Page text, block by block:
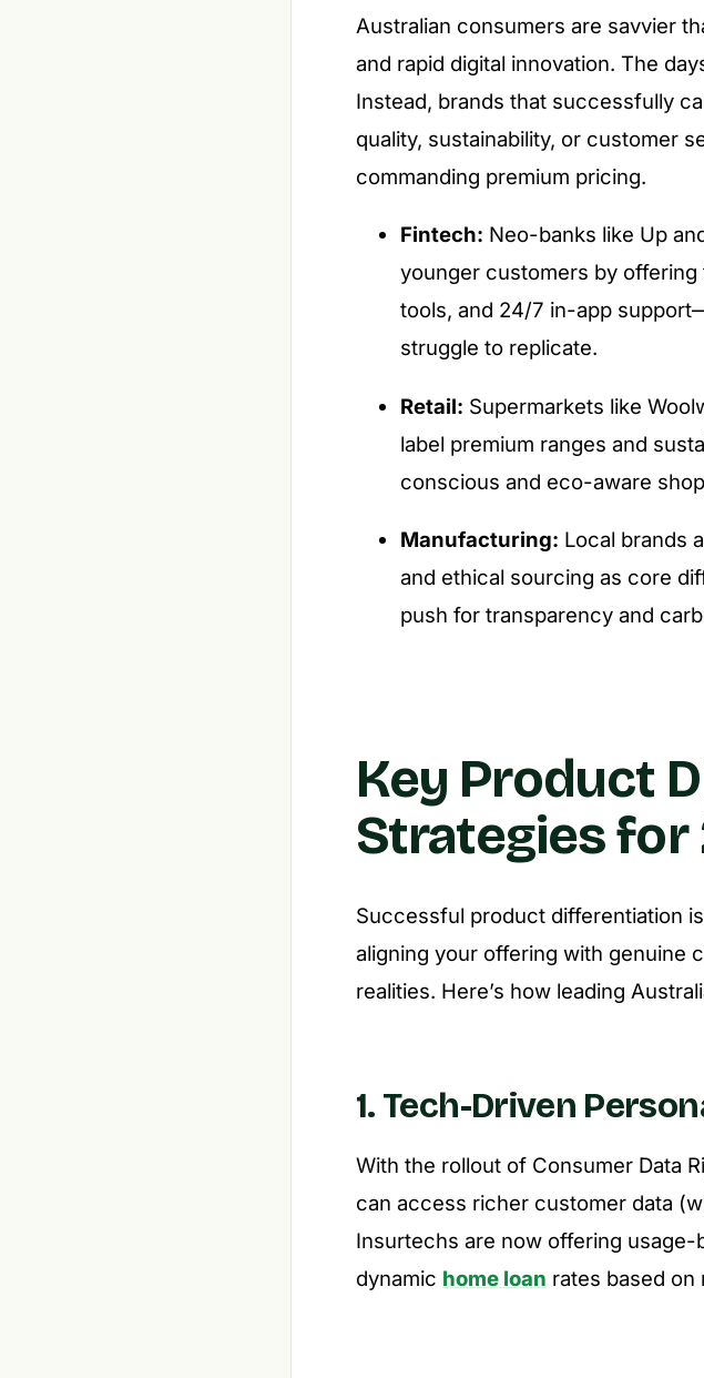
Australian consumers are savvier
and rapid digital innovation. The
Instead, brands that successfully
quality, sustainability, or customer
commanding premium pricing.
Fintech: Neo-banks like Up
younger customers by
tools, and 24/7 in-app
struggle to replicate.
Retail: Supermarkets like
label premium ranges and
conscious and eco-aware
Manufacturing: Local brands
and ethical sourcing as core
push for transparency and
Key Product
Strategies for
Successful product differentiation
aligning your offering with genuine
realities. Here’s how leading
1. Tech-Driven
With the rollout of Consumer Data
can access richer customer data
Insurtechs are now offering usage-
dynamic home loan rates based on